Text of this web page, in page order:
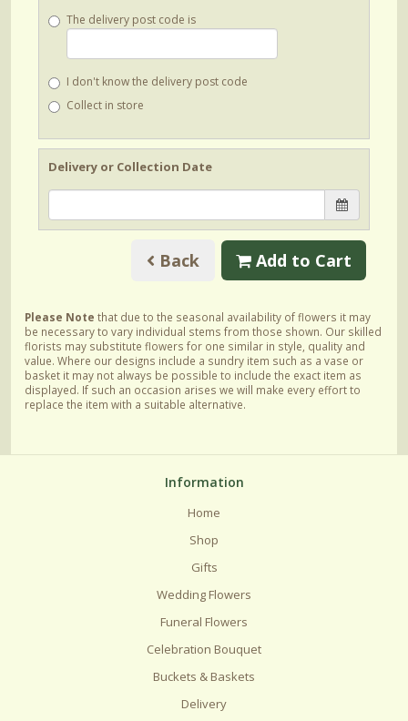
The delivery post code is
I don't know the delivery post code
Collect in store
Delivery or Collection Date
Back Add to Cart
Please Note that due to the seasonal availability of flowers it may
be necessary to vary individual stems from those shown. Our skilled
florists may substitute flowers for one similar in style, quality and
value. Where our designs include a sundry item such as a vase or
basket it may not always be possible to include the exact item as
displayed. If such an occasion arises we will make every effort to
replace the item with a suitable alternative.
Information
Home
Shop
Gifts
Wedding Flowers
Funeral Flowers
Celebration Bouquet
Buckets & Baskets
Delivery